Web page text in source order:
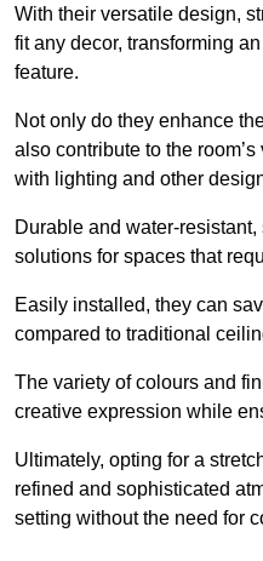
With their versatile design,
fit any decor, transforming
feature.
Not only do they enhance
also contribute to the
with lighting and other
Durable and water-
solutions for spaces that
Easily installed, they can
compared to traditional
The variety of colours and
creative expression while
Ultimately, opting for a
refined and sophisticated
setting without the need for